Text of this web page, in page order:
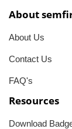
About
About Us
Contact Us
FAQ's
Resources
Download